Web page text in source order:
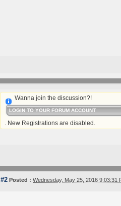
Wanna join the discussion?!
LOGIN TO YOUR FORUM ACCOUNT
. New Registrations are disabled.
#2 Posted : Wednesday, May 25, 2016 9:03:31